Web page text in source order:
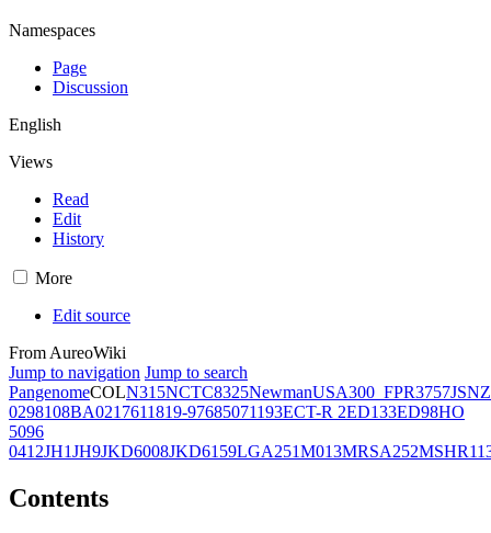
Namespaces
Page
Discussion
English
Views
Read
Edit
History
More
Edit source
From AureoWiki
Jump to navigation Jump to search
PangenomeCOLN315NCTC8325NewmanUSA300_FPR3757JSNZ
0298108BA0217611819-97685071193ECT-R 2ED133ED98HO
5096
0412JH1JH9JKD6008JKD6159LGA251M013MRSA252
Contents